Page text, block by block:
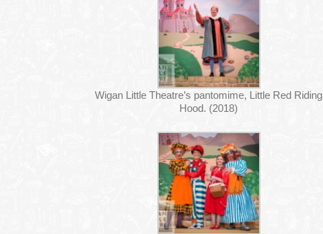
Wigan Little Theatre’s pantomime, Little Red Riding
Hood. (2018)